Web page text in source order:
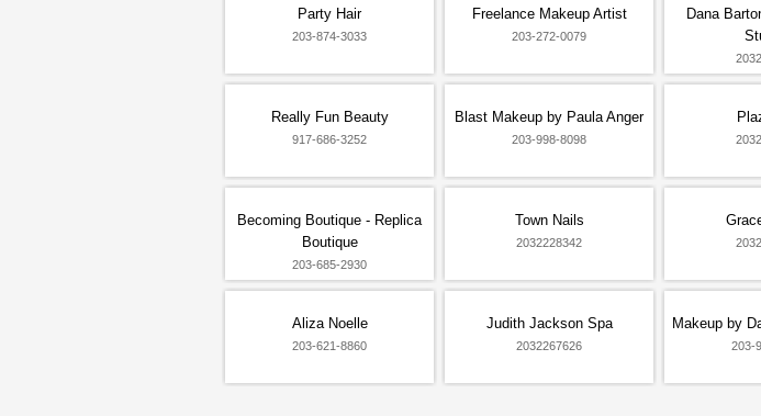
Party Hair
203-874-3033
Freelance Makeup Artist
203-272-0079
Dana
Really Fun Beauty
917-686-3252
Blast Makeup by Paula Anger
203-998-8098
Becoming Boutique - Replica
Boutique
203-685-2930
Town Nails
2032228342
Aliza Noelle
203-621-8860
Judith Jackson Spa
2032267626
Makeup by
203-